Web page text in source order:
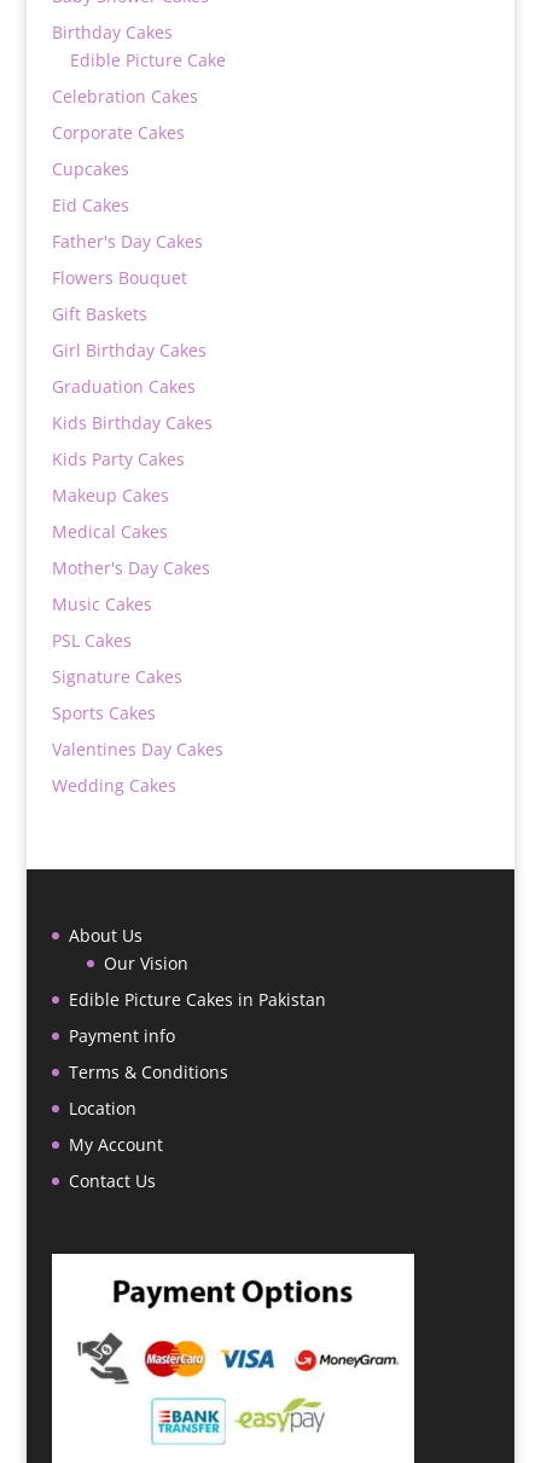
Birthday Cakes
Edible Picture Cake
Celebration Cakes
Corporate Cakes
Cupcakes
Eid Cakes
Father's Day Cakes
Flowers Bouquet
Gift Baskets
Girl Birthday Cakes
Graduation Cakes
Kids Birthday Cakes
Kids Party Cakes
Makeup Cakes
Medical Cakes
Mother's Day Cakes
Music Cakes
PSL Cakes
Signature Cakes
Sports Cakes
Valentines Day Cakes
Wedding Cakes
About Us
Our Vision
Edible Picture Cakes in Pakistan
Payment info
Terms & Conditions
Location
My Account
Contact Us